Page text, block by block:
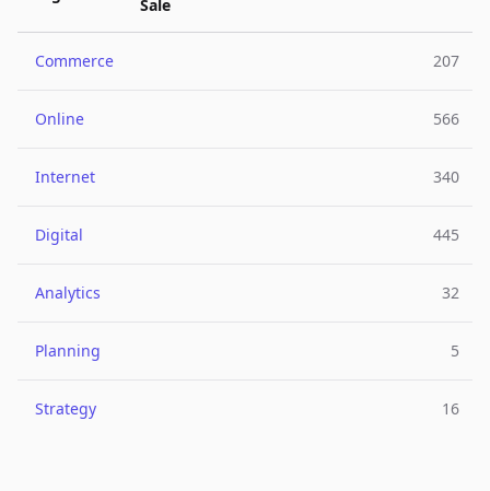
Sale
Commerce 207
Online 566
Internet 340
Digital 445
Analytics 32
Planning 5
Strategy 16